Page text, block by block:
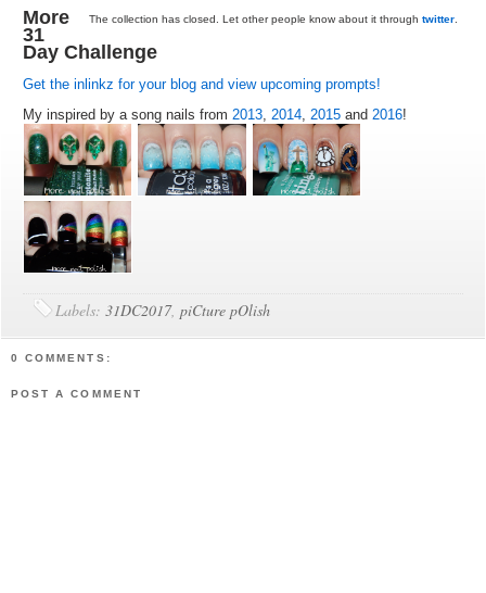
The collection has closed. Let other people know about it through twitter.
More
31
Day Challenge
Get the inlinkz for your blog and view upcoming prompts!
My inspired by a song nails from2013,2014,2015 and2016!
Labels:31DC2017,piCture pOlish
0 COMMENTS:
POST A COMMENT